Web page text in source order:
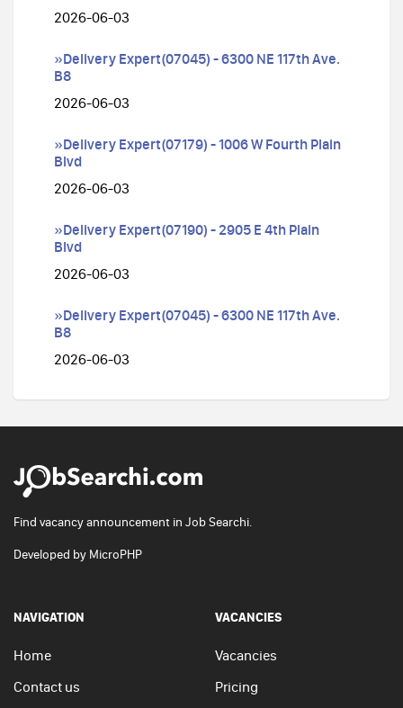
2026-06-03
»Delivery Expert(07045) - 6300 NE 117th Ave.
B8
2026-06-03
»Delivery Expert(07179) - 1006 W Fourth Plain
Blvd
2026-06-03
»Delivery Expert(07190) - 2905 E 4th Plain
Blvd
2026-06-03
»Delivery Expert(07045) - 6300 NE 117th Ave.
B8
2026-06-03
Find vacancy announcement in Job Searchi.
Developed by MicroPHP
NAVIGATION
Home
Contact us
VACANCIES
Vacancies
Pricing